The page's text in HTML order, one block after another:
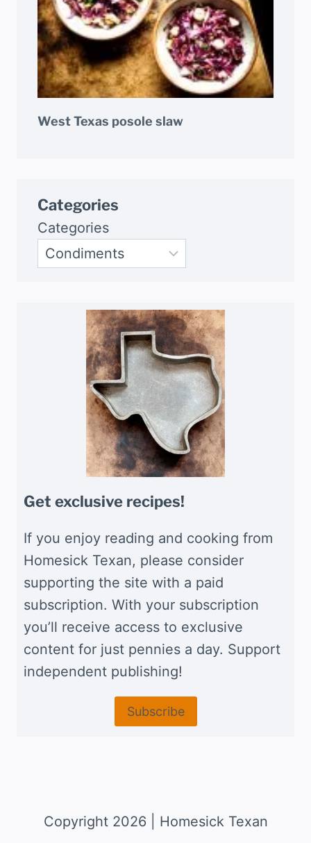
West Texas posole slaw
Categories
Categories
Get exclusive recipes!
If you enjoy reading and cooking from
Homesick Texan, please consider
supporting the site with a paid
subscription. With your subscription
you’ll receive access to exclusive
content for just pennies a day. Support
independent publishing!
Subscribe
Copyright 2026 | Homesick Texan